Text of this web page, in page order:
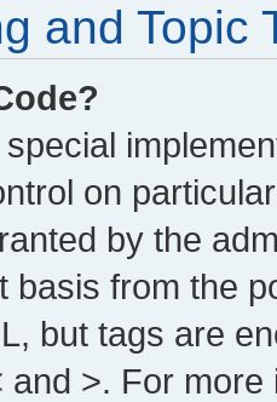
and Topic
on
by the
basis from the
but tags are
and >. For